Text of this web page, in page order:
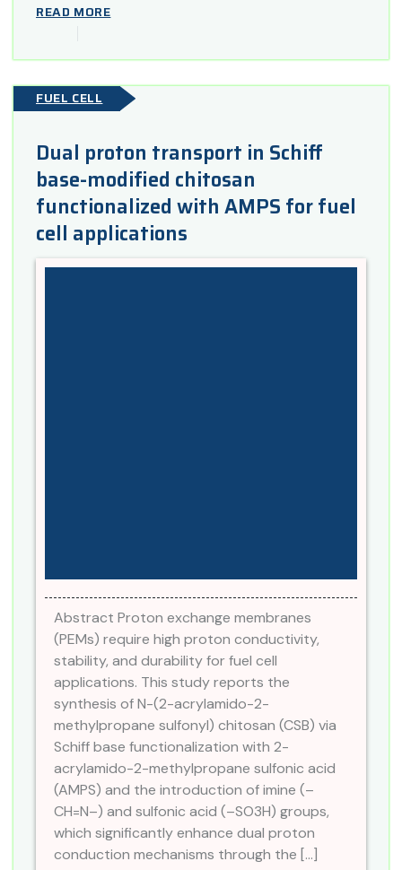
READ MORE
FUEL CELL
Dual proton transport in Schiff
base-modified chitosan
functionalized with AMPS for fuel
cell applications
Abstract Proton exchange membranes
(PEMs) require high proton conductivity,
stability, and durability for fuel cell
applications. This study reports the
synthesis of N-(2-acrylamido-2-
methylpropane sulfonyl) chitosan (CSB) via
Schiff base functionalization with 2-
acrylamido-2-methylpropane sulfonic acid
(AMPS) and the introduction of imine (–
CH=N–) and sulfonic acid (–SO3H) groups,
which significantly enhance dual proton
conduction mechanisms through the […]